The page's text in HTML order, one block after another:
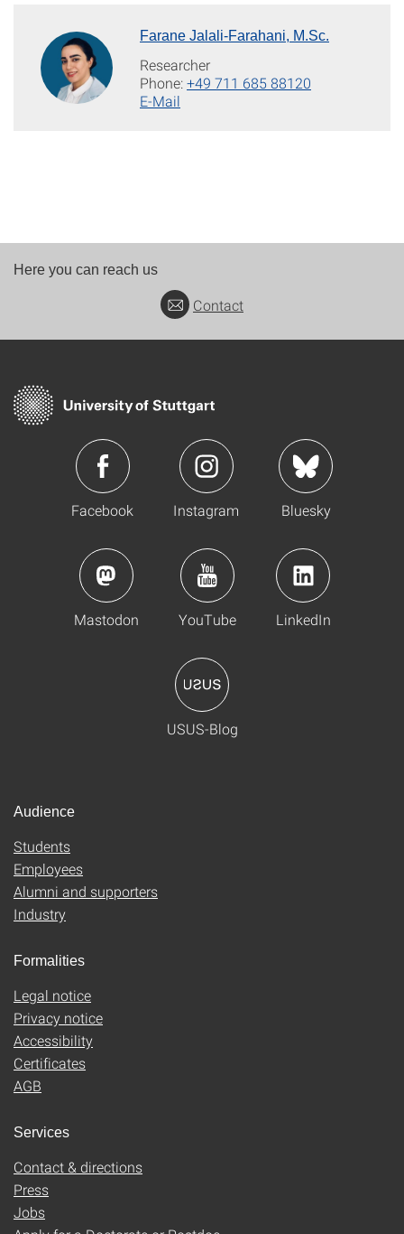
Farane Jalali-Farahani, M.Sc.
Researcher
Phone:+49 711 685 88120
E-Mail
Here you can reach us
Contact
Facebook Instagram Bluesky
Mastodon YouTube LinkedIn
USUS-Blog
Audience
Students
Employees
Alumni and supporters
Industry
Formalities
Legal notice
Privacy notice
Accessibility
Certificates
AGB
Services
Contact & directions
Press
Jobs